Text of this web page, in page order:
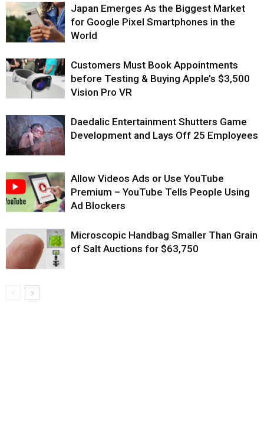
Japan Emerges As the Biggest Market
for Google Pixel Smartphones in the
World
Customers Must Book Appointments
before Testing & Buying Apple’s $3,500
Vision Pro VR
Daedalic Entertainment Shutters Game
Development and Lays Off 25 Employees
Allow Videos Ads or Use YouTube
Premium – YouTube Tells People Using
Ad Blockers
Microscopic Handbag Smaller Than Grain
of Salt Auctions for $63,750